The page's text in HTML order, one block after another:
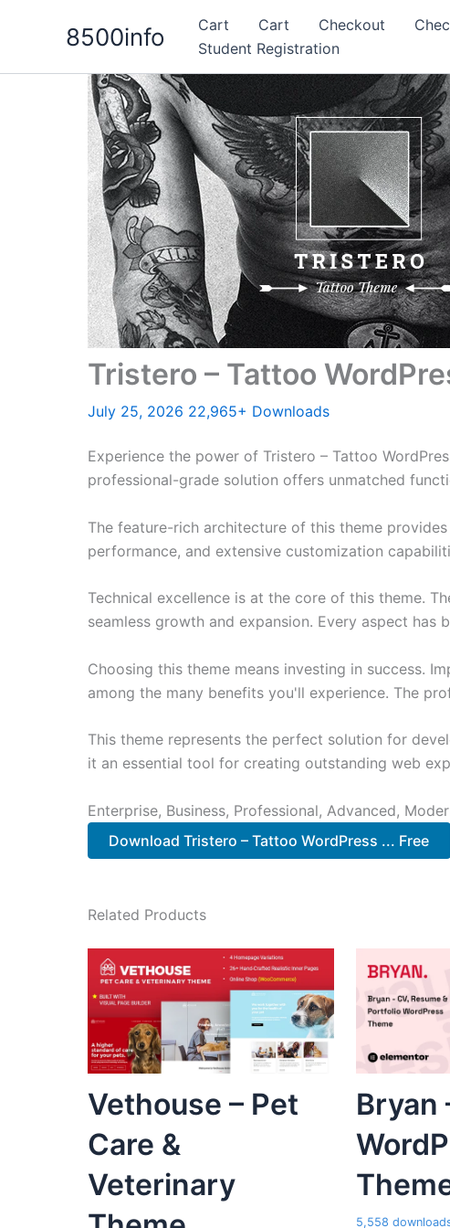
8500info Cart Cart Checkout
Student Registration
Tristero – Tattoo
July 25, 2026 22,965+ Downloads
Experience the power of Tristero – Tattoo
professional-grade solution offers unmatched
The feature-rich architecture of this theme
performance, and extensive customization
Technical excellence is at the core of this theme.
seamless growth and expansion. Every aspect
Choosing this theme means investing in success.
among the many benefits you'll experience. The
This theme represents the perfect solution for
it an essential tool for creating outstanding web
Enterprise, Business, Professional, Advanced,
Download Tristero – Tattoo WordPress ... Free
Related Products
Vethouse – Pet
Care &
Veterinary
Bryan
5,558